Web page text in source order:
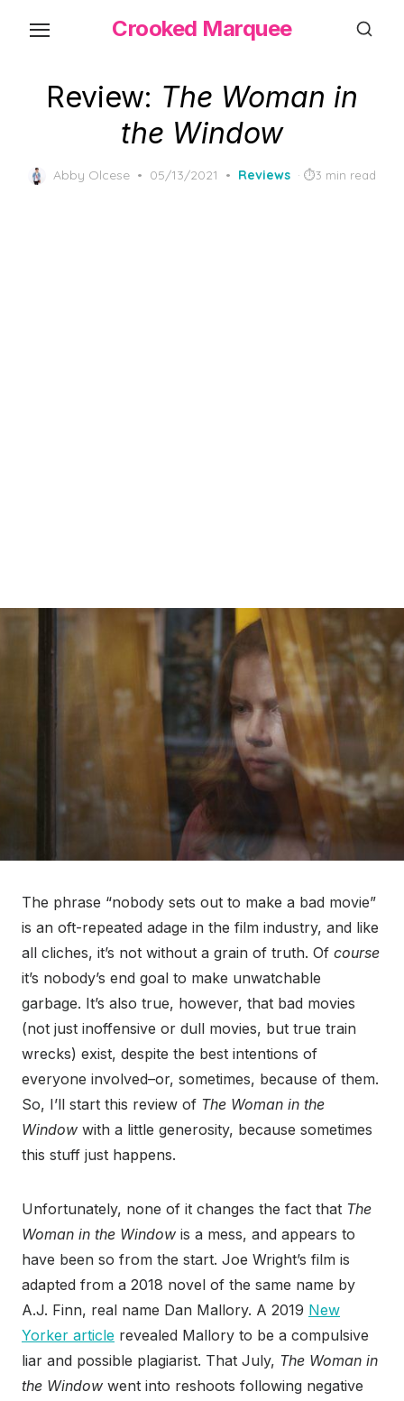
content
Crooked Marquee
Review: The Woman in
the Window
Abby Olcese
Posted
05/13/2021 Reviews 3 min read
The phrase “nobody sets out to make a bad movie”
is an oft-repeated adage in the film industry, and like
all cliches, it’s not without a grain of truth. Of course
it’s nobody’s end goal to make unwatchable
garbage. It’s also true, however, that bad movies
(not just inoffensive or dull movies, but true train
wrecks) exist, despite the best intentions of
everyone involved–or, sometimes, because of them.
So, I’ll start this review of The Woman in the
Window with a little generosity, because sometimes
this stuff just happens.
Unfortunately, none of it changes the fact that The
Woman in the Window is a mess, and appears to
have been so from the start. Joe Wright’s film is
adapted from a 2018 novel of the same name by
A.J. Finn, real name Dan Mallory. A 2019 New
Yorker article revealed Mallory to be a compulsive
liar and possible plagiarist. That July, The Woman in
the Window went into reshoots following negative